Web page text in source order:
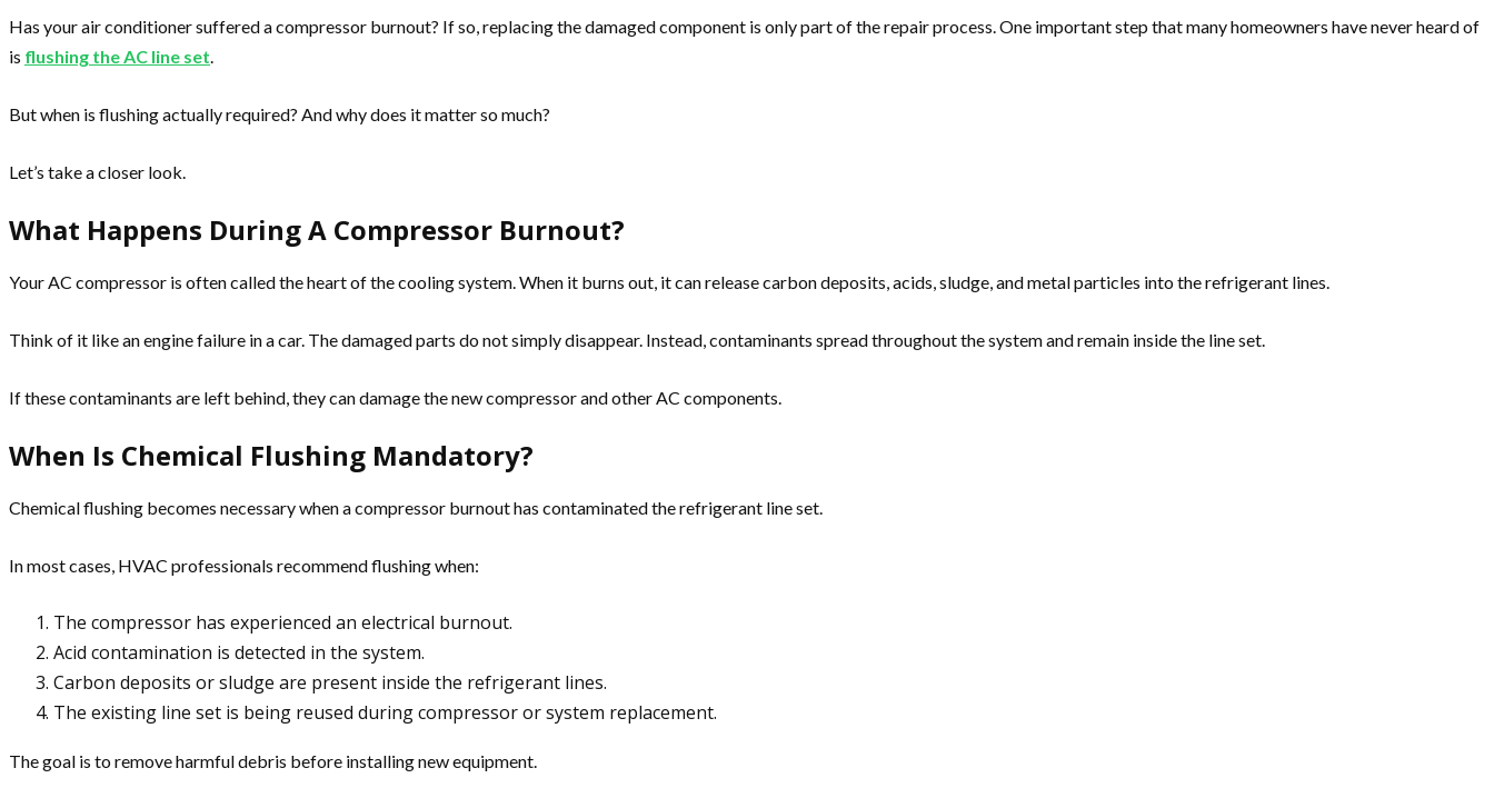
Has your air conditioner suffered a compressor burnout? If so, replacing the damaged component is only part of the repair process. One important step that many homeowners have never heard of
is flushing the AC line set.
But when is flushing actually required? And why does it matter so much?
Let’s take a closer look.
What Happens During A Compressor Burnout?
Your AC compressor is often called the heart of the cooling system. When it burns out, it can release carbon deposits, acids, sludge, and metal particles into the refrigerant lines.
Think of it like an engine failure in a car. The damaged parts do not simply disappear. Instead, contaminants spread throughout the system and remain inside the line set.
If these contaminants are left behind, they can damage the new compressor and other AC components.
When Is Chemical Flushing Mandatory?
Chemical flushing becomes necessary when a compressor burnout has contaminated the refrigerant line set.
In most cases, HVAC professionals recommend flushing when:
The compressor has experienced an electrical burnout.
Acid contamination is detected in the system.
Carbon deposits or sludge are present inside the refrigerant lines.
The existing line set is being reused during compressor or system replacement.
The goal is to remove harmful debris before installing new equipment.